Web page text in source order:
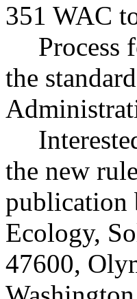
351 WAC
the
the new
publication
Ecology,
47600,